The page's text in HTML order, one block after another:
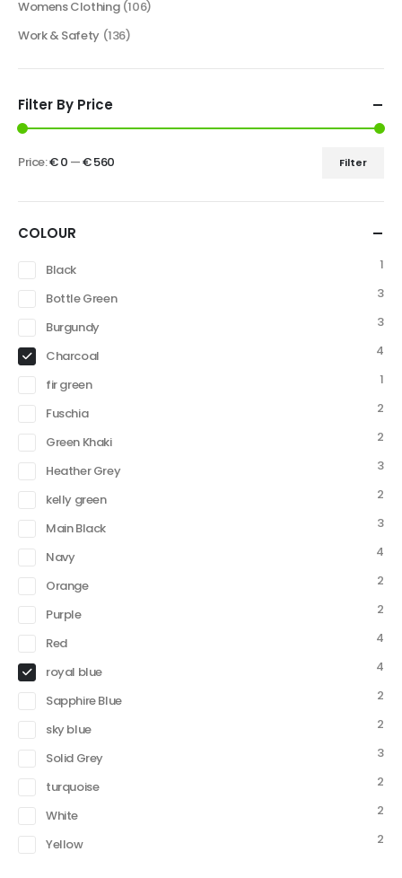
Womens Clothing (106)
Work & Safety (136)
Filter By Price
Filter
Price:€ 0 —€ 560
COLOUR
Black
1
Bottle Green
3
Burgundy
3
Charcoal
4
fir green
1
Fuschia
2
Green Khaki
2
Heather Grey
3
kelly green
2
Main Black
3
Navy
4
Orange
2
Purple
2
Red
4
royal blue
4
Sapphire Blue
2
sky blue
2
Solid Grey
3
turquoise
2
White
2
Yellow
2